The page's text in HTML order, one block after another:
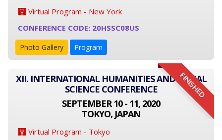
Virtual Program - New York
CONFERENCE CODE: 20HSSC08US
Photo Gallery Program
FINISHED
XII. INTERNATIONAL HUMANITIES AND SOCIAL
SCIENCE CONFERENCE
SEPTEMBER 10 - 11, 2020
TOKYO, JAPAN
Virtual Program - Tokyo